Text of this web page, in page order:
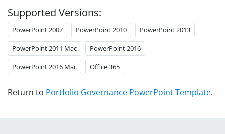
Supported Versions:
PowerPoint 2007 PowerPoint 2010 PowerPoint 2013
PowerPoint 2011 Mac PowerPoint 2016
PowerPoint 2016 Mac Office 365
Return to Portfolio Governance PowerPoint Template.